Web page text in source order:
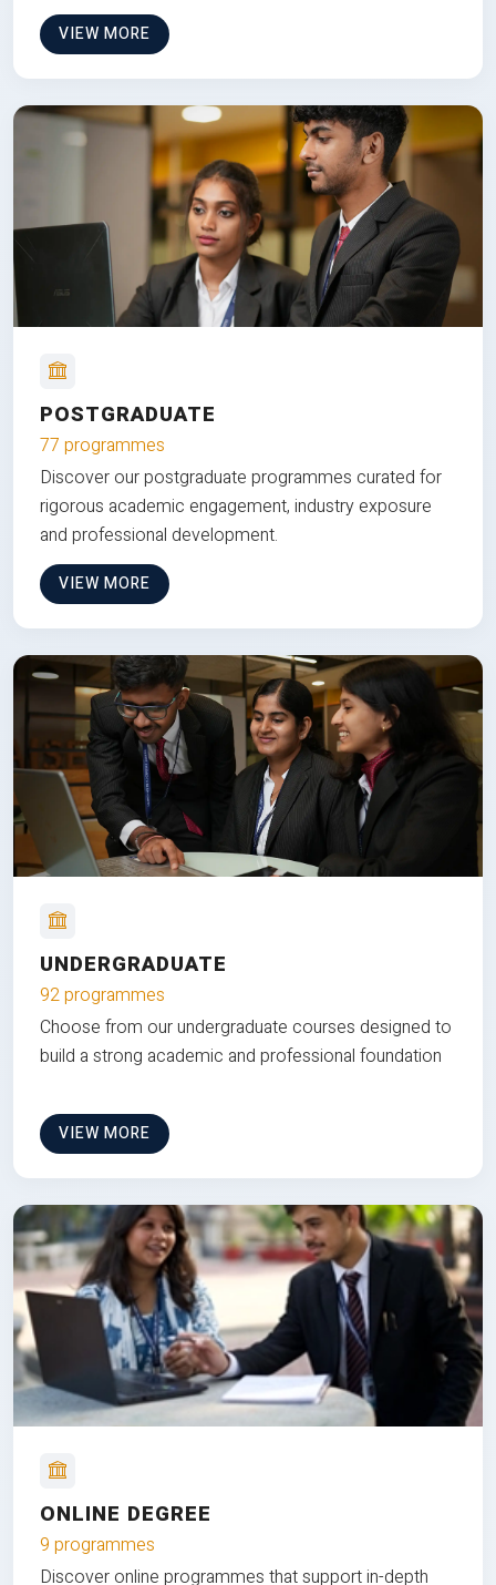
VIEW MORE
POSTGRADUATE
77 programmes
Discover our postgraduate programmes curated for
rigorous academic engagement, industry exposure
and professional development.
VIEW MORE
UNDERGRADUATE
92 programmes
Choose from our undergraduate courses designed to
build a strong academic and professional foundation
VIEW MORE
ONLINE DEGREE
9 programmes
Discover online programmes that support in-depth